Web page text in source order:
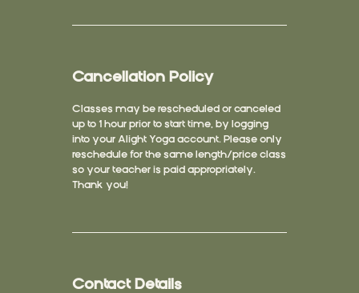
Cancellation Policy
Classes may be rescheduled or canceled
up to 1 hour prior to start time, by logging
into your Alight Yoga account. Please only
reschedule for the same length/price class
so your teacher is paid appropriately.
Thank you!
Contact Details